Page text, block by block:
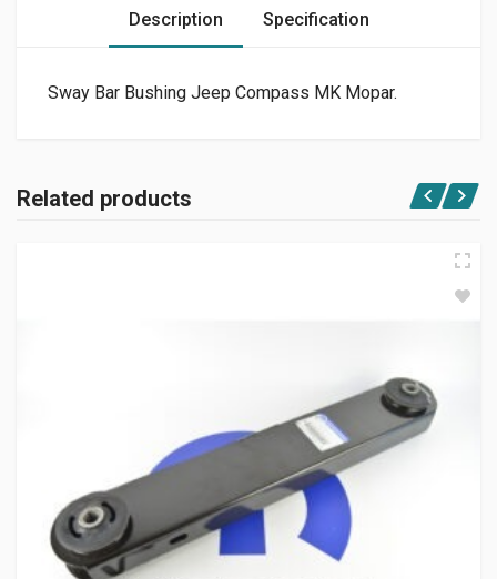
Description Specification
Sway Bar Bushing Jeep Compass MK Mopar.
Related products